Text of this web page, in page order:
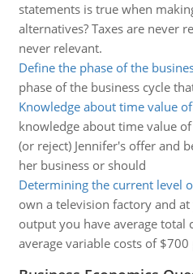
statements is true when
alternatives? Taxes are never
never relevant.
Define the phase of the
phase of the business cycle
Knowledge about time value
knowledge about time value
(or reject) Jennifer's offer and
her business or should
Determining the current level
own a television factory and
output you have average total
average variable costs of $700